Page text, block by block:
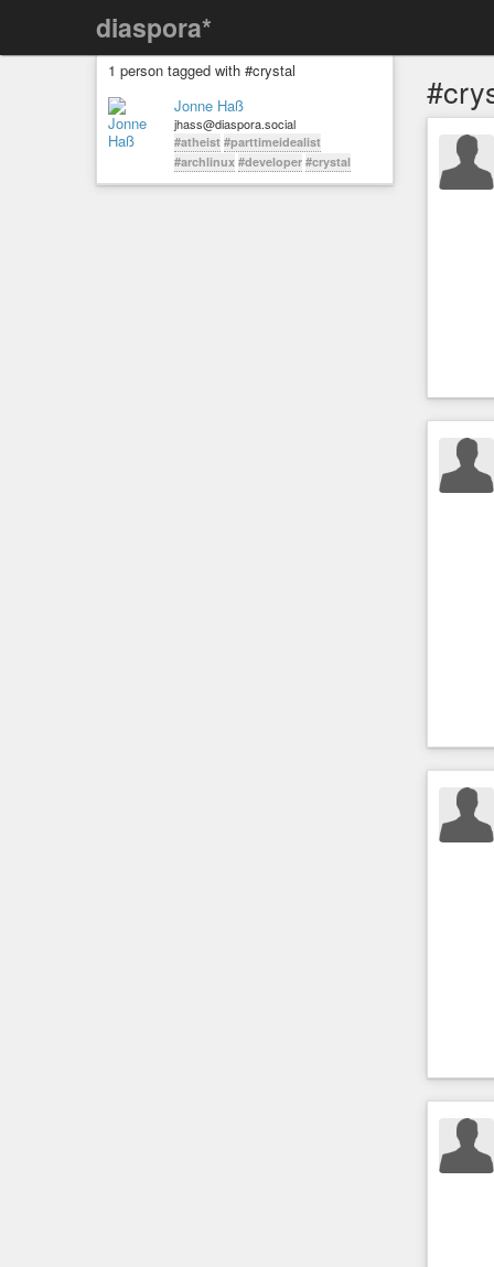
diaspora*
1 person tagged with #crystal
Jonne Haß
jhass@diaspora.social
#atheist #parttimeidealist
#archlinux #developer #crystal